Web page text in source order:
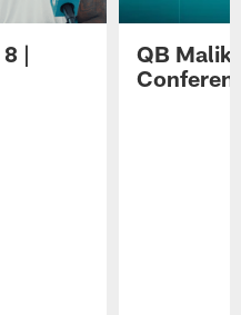
|
QB Malik